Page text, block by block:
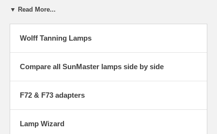
Shipping rates start at $43, and include 100% insurance at
Not sure what size lamps you need?
▼ Read More...
Wolff Tanning Lamps
Compare all SunMaster lamps side by side
F72 & F73 adapters
Lamp Wizard